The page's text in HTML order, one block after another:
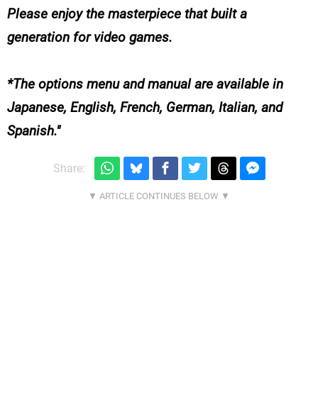
Please enjoy the masterpiece that built a
generation for video games.
*The options menu and manual are available in
Japanese, English, French, German, Italian, and
Spanish.
Share: